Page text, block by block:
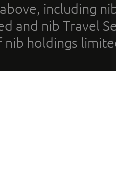
including
and nib Travel
nib holdings